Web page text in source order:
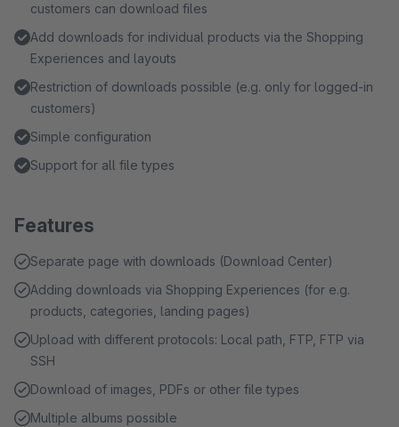
customers can download files
Add downloads for individual products via the Shopping
Experiences and layouts
Restriction of downloads possible (e.g. only for logged-in
customers)
Simple configuration
Support for all file types
Features
Separate page with downloads (Download Center)
Adding downloads via Shopping Experiences (for e.g.
products, categories, landing pages)
Upload with different protocols: Local path, FTP, FTP via
SSH
Download of images, PDFs or other file types
Multiple albums possible